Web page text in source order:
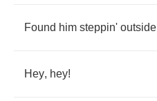
Found him steppin' outside
Hey, hey!